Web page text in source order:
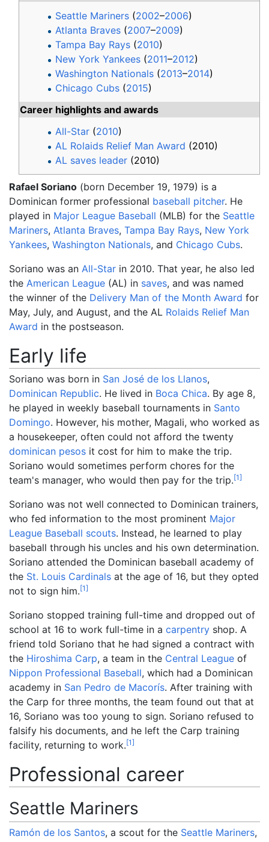
Seattle Mariners (2002–2006)
Atlanta Braves (2007–2009)
Tampa Bay Rays (2010)
New York Yankees (2011–2012)
Washington Nationals (2013–2014)
Chicago Cubs (2015)
Career highlights and awards
All-Star (2010)
AL Rolaids Relief Man Award (2010)
AL saves leader (2010)
Rafael Soriano (born December 19, 1979) is a
Dominican former professional baseball pitcher. He
played in Major League Baseball (MLB) for the Seattle
Mariners, Atlanta Braves, Tampa Bay Rays, New York
Yankees, Washington Nationals, and Chicago Cubs.
Soriano was an All-Star in 2010. That year, he also led
the American League (AL) in saves, and was named
the winner of the Delivery Man of the Month Award for
May, July, and August, and the AL Rolaids Relief Man
Award in the postseason.
Early life
Soriano was born in San José de los Llanos,
Dominican Republic. He lived in Boca Chica. By age 8,
he played in weekly baseball tournaments in Santo
Domingo. However, his mother, Magali, who worked as
a housekeeper, often could not afford the twenty
dominican pesos it cost for him to make the trip.
Soriano would sometimes perform chores for the
team's manager, who would then pay for the trip.[1]
Soriano was not well connected to Dominican trainers,
who fed information to the most prominent Major
League Baseball scouts. Instead, he learned to play
baseball through his uncles and his own determination.
Soriano attended the Dominican baseball academy of
the St. Louis Cardinals at the age of 16, but they opted
not to sign him.[1]
Soriano stopped training full-time and dropped out of
school at 16 to work full-time in a carpentry shop. A
friend told Soriano that he had signed a contract with
the Hiroshima Carp, a team in the Central League of
Nippon Professional Baseball, which had a Dominican
academy in San Pedro de Macorís. After training with
the Carp for three months, the team found out that at
16, Soriano was too young to sign. Soriano refused to
falsify his documents, and he left the Carp training
facility, returning to work.[1]
Professional career
Seattle Mariners
Ramón de los Santos, a scout for the Seattle Mariners,